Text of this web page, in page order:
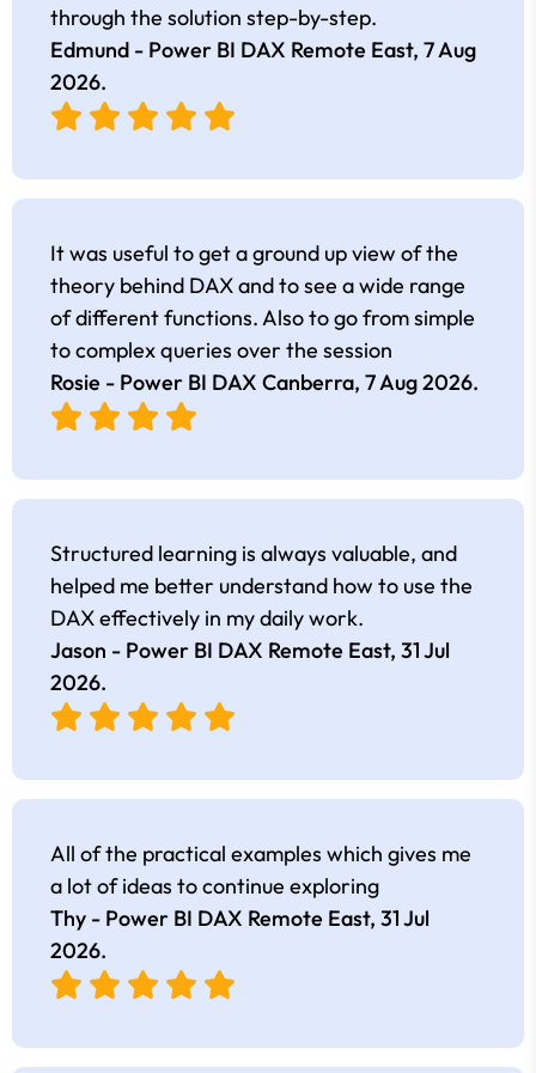
through the solution step-by-step.
Edmund - Power BI DAX Remote East, 7 Aug
2026.
It was useful to get a ground up view of the
theory behind DAX and to see a wide range
of different functions. Also to go from simple
to complex queries over the session
Rosie - Power BI DAX Canberra, 7 Aug 2026.
Structured learning is always valuable, and
helped me better understand how to use the
DAX effectively in my daily work.
Jason - Power BI DAX Remote East, 31 Jul
2026.
All of the practical examples which gives me
a lot of ideas to continue exploring
Thy - Power BI DAX Remote East, 31 Jul
2026.